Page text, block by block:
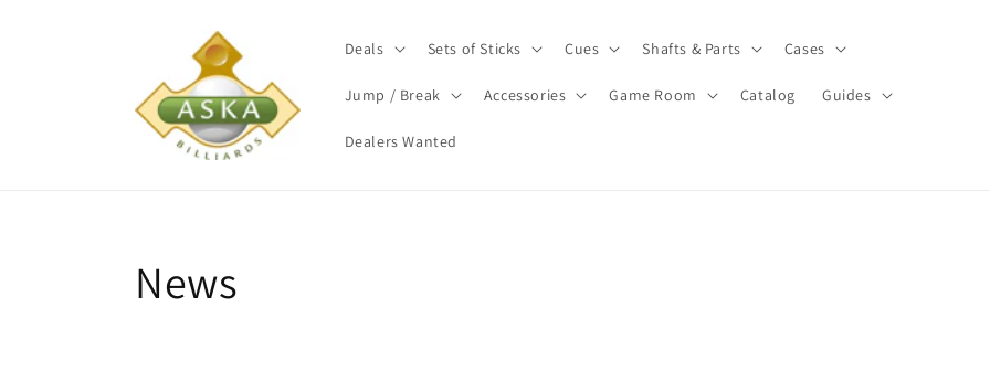
Deals Sets of Sticks Cues Shafts & Parts Cases
Jump / Break Accessories Game Room Catalog Guides
Dealers Wanted
News